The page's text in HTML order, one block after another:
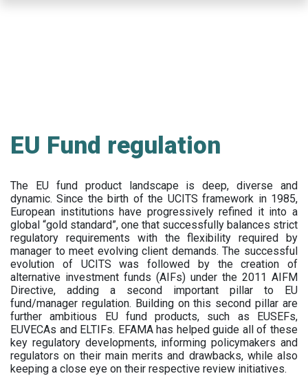
EU Fund regulation
The EU fund product landscape is deep, diverse and
dynamic. Since the birth of the UCITS framework in 1985,
European institutions have progressively refined it into a
global “gold standard”, one that successfully balances strict
regulatory requirements with the flexibility required by
manager to meet evolving client demands. The successful
evolution of UCITS was followed by the creation of
alternative investment funds (AIFs) under the 2011 AIFM
Directive, adding a second important pillar to EU
fund/manager regulation. Building on this second pillar are
further ambitious EU fund products, such as EUSEFs,
EUVECAs and ELTIFs. EFAMA has helped guide all of these
key regulatory developments, informing policymakers and
regulators on their main merits and drawbacks, while also
keeping a close eye on their respective review initiatives.